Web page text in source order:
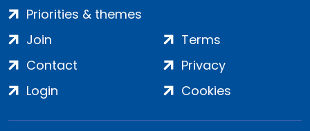
Priorities & themes
Join
Contact
Login
Terms
Privacy
Cookies